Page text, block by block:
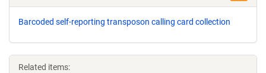
Barcoded self-reporting transposon calling card collection
Related items: